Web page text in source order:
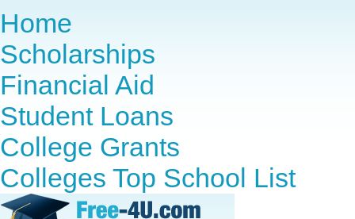
Home
Scholarships
Financial Aid
Student Loans
College Grants
Colleges Top School List